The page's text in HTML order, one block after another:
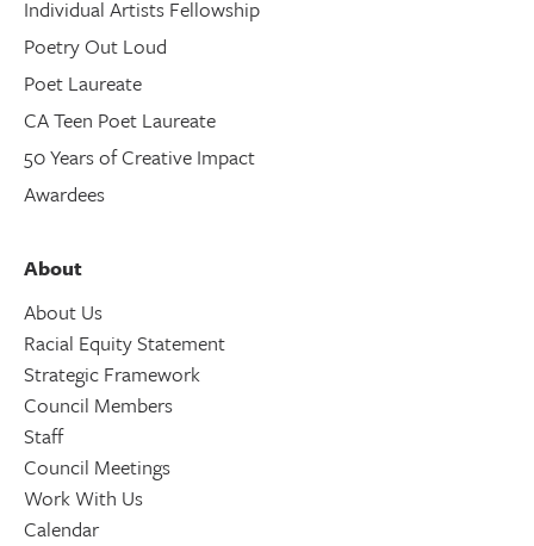
Individual Artists Fellowship
Poetry Out Loud
Poet Laureate
CA Teen Poet Laureate
50 Years of Creative Impact
Awardees
About
About Us
Racial Equity Statement
Strategic Framework
Council Members
Staff
Council Meetings
Work With Us
Calendar